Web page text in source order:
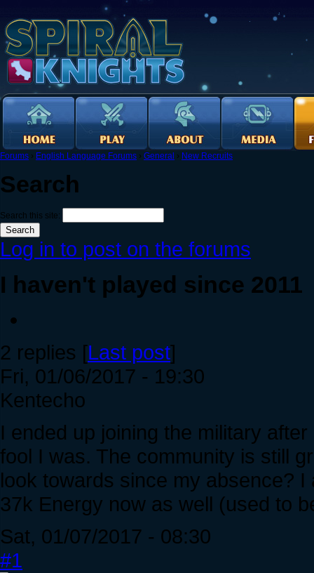
Forums › English Language Forums › General › New Recruits
Search
Search this site:
Log in to post on the forums
I haven't played since 2011
2 replies [Last post]
Fri, 01/06/2017 - 19:30
Kentecho
I ended up joining the military
fool I was. The community is still
look towards since my absence?
37k Energy now as well (used to
Sat, 01/07/2017 - 08:30
#1